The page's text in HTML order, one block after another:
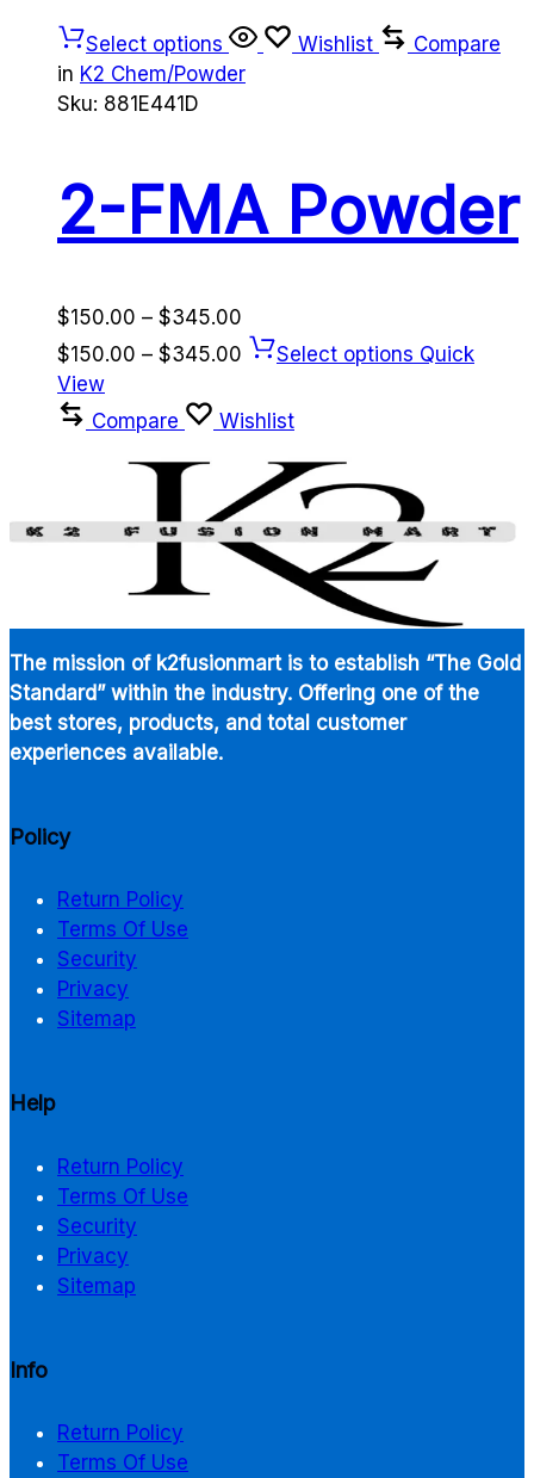
Select options Wishlist
Compare
in K2 Chem/Powder
Sku: 881E441D
2-FMA Powder
$150.00 – $345.00
range:
$345.00
$150.00 – $345.00 Price
through
$345.00
Select options Quick
View
Compare
Wishlist
The mission of k2fusionmart is to establish “The Gold
Standard” within the industry. Offering one of the
best stores, products, and total customer
experiences available.
Policy
Return Policy
Terms Of Use
Security
Privacy
Sitemap
Help
Return Policy
Terms Of Use
Security
Privacy
Sitemap
Info
Return Policy
Terms Of Use